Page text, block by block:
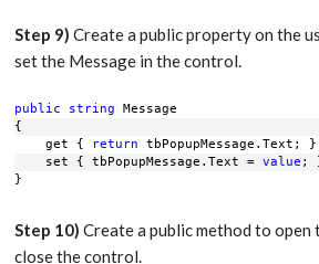
Step 9)Create a public property on the
set the Message in the control.
public string
Message
{
    get {
return
tbPopupMessage.Text; }
    set { tbPopupMessage.Text =
value ;
}
Step 10)Create a public method to
close the control.